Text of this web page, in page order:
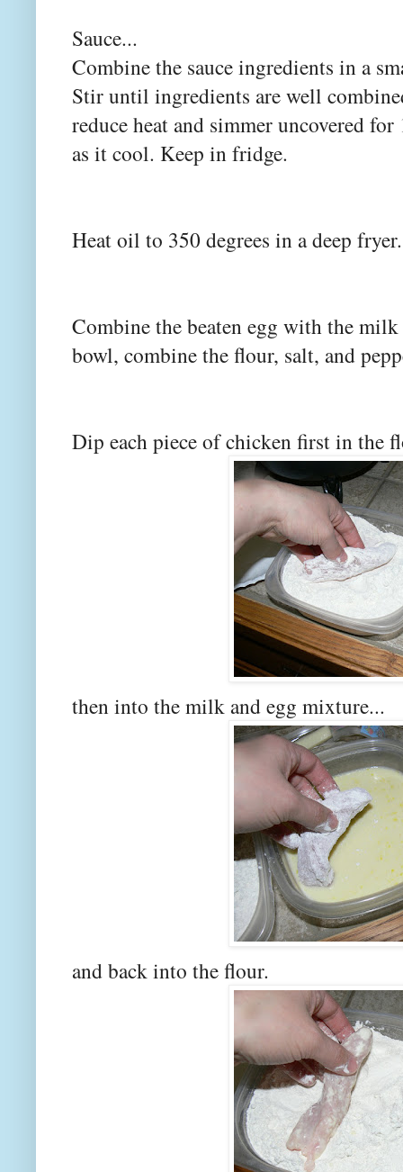
Sauce...
Combine the sauce ingredients in a
Stir until ingredients are well
reduce heat and simmer uncovered
as it cool. Keep in fridge.
Heat oil to 350 degrees in a deep fryer.
Combine the beaten egg with the
bowl, combine the flour, salt, and
Dip each piece of chicken first in the
then into the milk and egg mixture...
and back into the flour.